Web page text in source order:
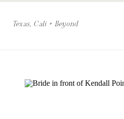
Texas, Cali + Beyond